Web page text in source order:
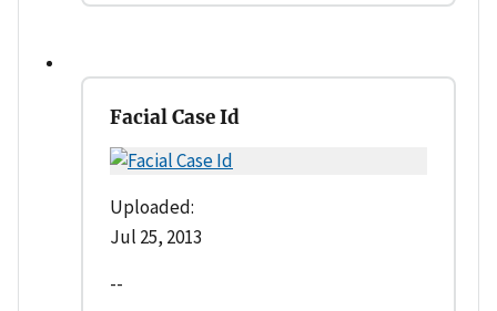
Facial Case Id
Uploaded:
Jul 25, 2013
--